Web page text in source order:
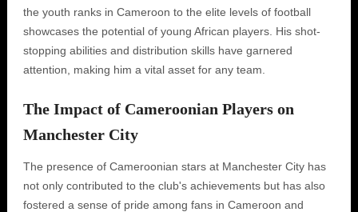
the youth ranks in Cameroon to the elite levels of football
showcases the potential of young African players. His shot-
stopping abilities and distribution skills have garnered
attention, making him a vital asset for any team.
The Impact of Cameroonian Players on
Manchester City
The presence of Cameroonian stars at Manchester City has
not only contributed to the club's achievements but has also
fostered a sense of pride among fans in Cameroon and